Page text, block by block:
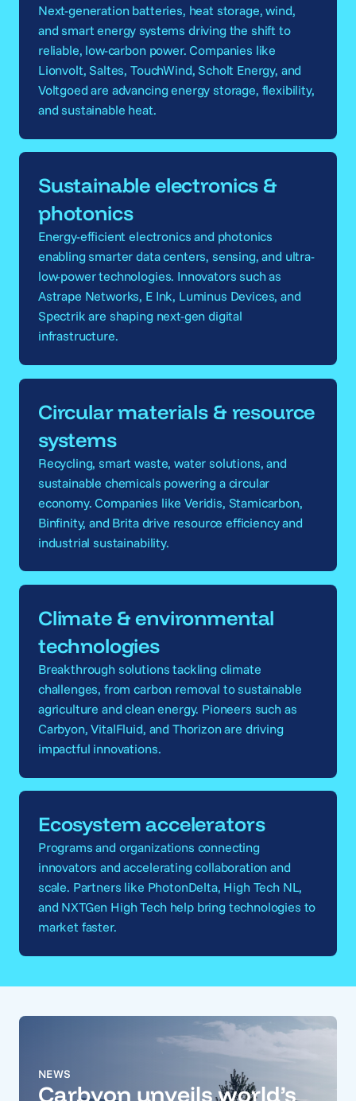
Next-generation batteries, heat storage, wind,
and smart energy systems driving the shift to
reliable, low-carbon power. Companies like
Lionvolt, Saltes, TouchWind, Scholt Energy, and
Voltgoed are advancing energy storage, flexibility,
and sustainable heat.
Sustainable electronics &
photonics
Energy-efficient electronics and photonics
enabling smarter data centers, sensing, and ultra-
low-power technologies. Innovators such as
Astrape Networks, E Ink, Luminus Devices, and
Spectrik are shaping next-gen digital
infrastructure.
Circular materials & resource
systems
Recycling, smart waste, water solutions, and
sustainable chemicals powering a circular
economy. Companies like Veridis, Stamicarbon,
Binfinity, and Brita drive resource efficiency and
industrial sustainability.
Climate & environmental
technologies
Breakthrough solutions tackling climate
challenges, from carbon removal to sustainable
agriculture and clean energy. Pioneers such as
Carbyon, VitalFluid, and Thorizon are driving
impactful innovations.
Ecosystem accelerators
Programs and organizations connecting
innovators and accelerating collaboration and
scale. Partners like PhotonDelta, High Tech NL,
and NXTGen High Tech help bring technologies to
market faster.
NEWS
Carbyon unveils world’s